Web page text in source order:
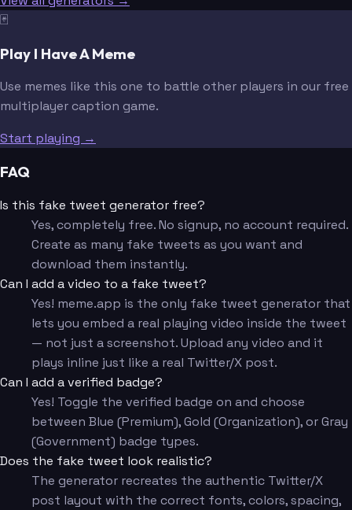
🃏
Play I Have A Meme
Use memes like this one to battle other players in our free
multiplayer caption game.
Start playing →
FAQ
Is this fake tweet generator free?
Yes, completely free. No signup, no account required.
Create as many fake tweets as you want and
download them instantly.
Can I add a video to a fake tweet?
Yes! meme.app is the only fake tweet generator that
lets you embed a real playing video inside the tweet
— not just a screenshot. Upload any video and it
plays inline just like a real Twitter/X post.
Can I add a verified badge?
Yes! Toggle the verified badge on and choose
between Blue (Premium), Gold (Organization), or Gray
(Government) badge types.
Does the fake tweet look realistic?
The generator recreates the authentic Twitter/X
post layout with the correct fonts, colors, spacing,